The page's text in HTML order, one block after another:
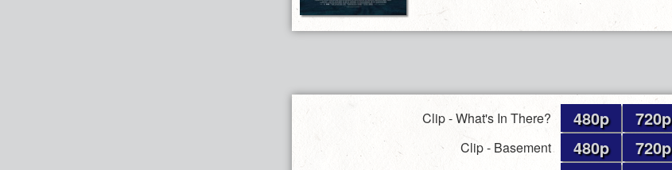
Clip - What's In There? 480p 720p
Clip - Basement 480p 720p